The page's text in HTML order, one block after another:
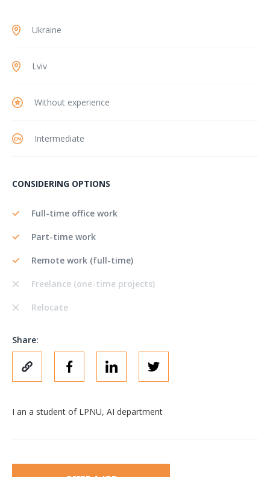
Ukraine
Lviv
Without experience
Intermediate
CONSIDERING OPTIONS
Full-time office work
Part-time work
Remote work (full-time)
Freelance (one-time projects)
Relocate
Share:
I an a student of LPNU, AI department